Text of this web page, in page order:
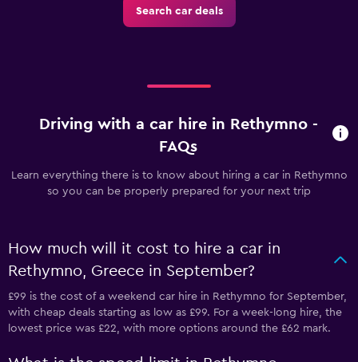
Search car deals
Driving with a car hire in Rethymno -
FAQs
Learn everything there is to know about hiring a car in Rethymno
so you can be properly prepared for your next trip
How much will it cost to hire a car in
Rethymno, Greece in September?
£99 is the cost of a weekend car hire in Rethymno for September,
with cheap deals starting as low as £99. For a week-long hire, the
lowest price was £22, with more options around the £62 mark.